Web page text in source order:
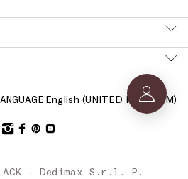
English (UNITED KINGDOM)
- Dedimax S.r.l. P.